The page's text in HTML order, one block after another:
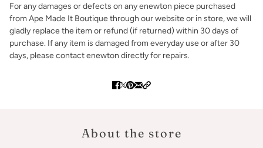
For any damages or defects on any enewton piece purchased
from Ape Made It Boutique through our website or in store, we will
gladly replace the item or refund (if returned) within 30 days of
purchase. If any item is damaged from everyday use or after 30
days, please contact enewton directly for repairs.
About the store